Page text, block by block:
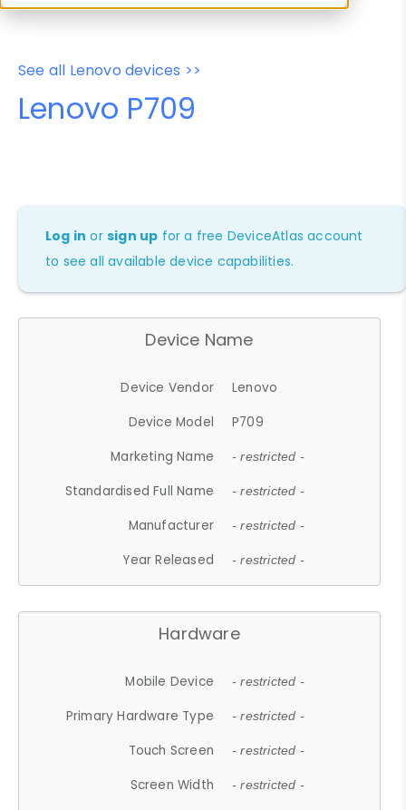
See all Lenovo devices >>
Lenovo P709
Log in orsign up for a free DeviceAtlas account
to see all available device capabilities.
Device Name
Device Vendor
Lenovo
Device Model
P709
Marketing Name
- restricted -
Standardised Full Name - restricted -
Manufacturer - restricted -
Year Released - restricted -
Hardware
Mobile Device - restricted -
Primary Hardware Type - restricted -
Touch Screen - restricted -
Screen Width - restricted -